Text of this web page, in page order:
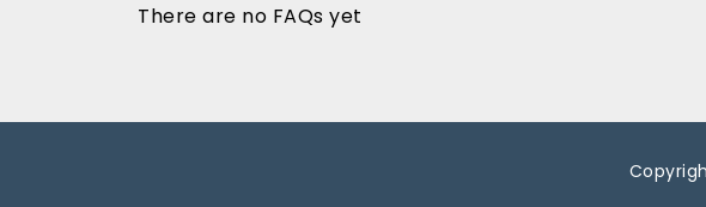
There are no FAQs yet